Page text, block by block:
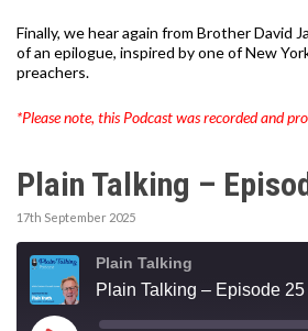
Finally, we hear again from Brother David
of an epilogue, inspired by one of New
preachers.
*Please note, this Podcast was recorded and
Plain Talking –
17th September 2025
Plain Talking
Plain Talking – Episode 25